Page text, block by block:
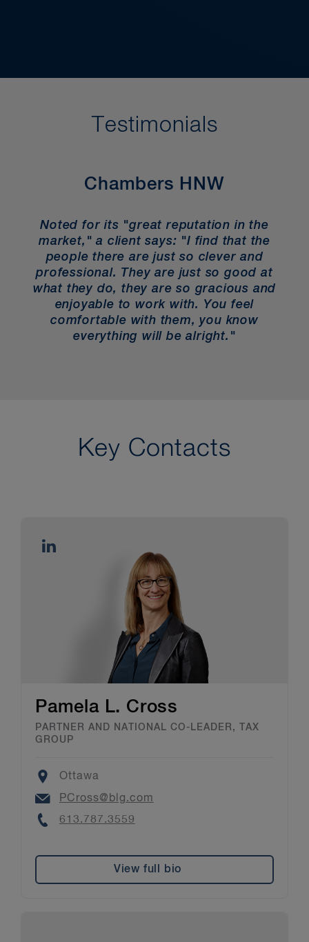
Testimonials
Chambers HNW
Noted for its "great reputation in the
market," a client says: "I find that the
people there are just so clever and
professional. They are just so good at
what they do, they are so gracious and
enjoyable to work with. You feel
comfortable with them, you know
everything will be alright."
Key Contacts
Pamela L. Cross
PARTNER AND NATIONAL CO-LEADER, TAX
GROUP
Location
Ottawa
Email
PCross@blg.com
Phone
613.787.3559
View full bio